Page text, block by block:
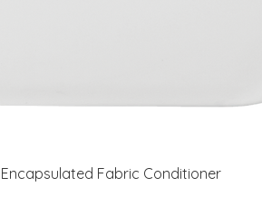
Quick ViewFabric Conditioner